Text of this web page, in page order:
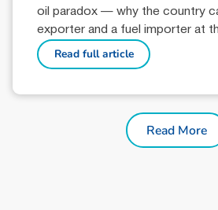
oil paradox — why the country
exporter and a fuel importer at
Read full article
Read More